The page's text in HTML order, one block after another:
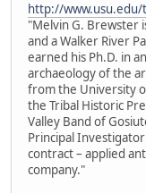
http://
"Melvin G. Brewster
and a Walker River
earned his Ph.D. in
archaeology of the
from the University
the Tribal Historic
Valley Band of
Principal
contract – applied
company."